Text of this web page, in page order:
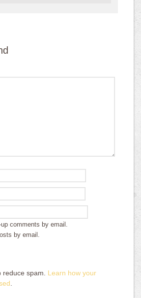
comments by email.
by email.
reduce spam. Learn how your